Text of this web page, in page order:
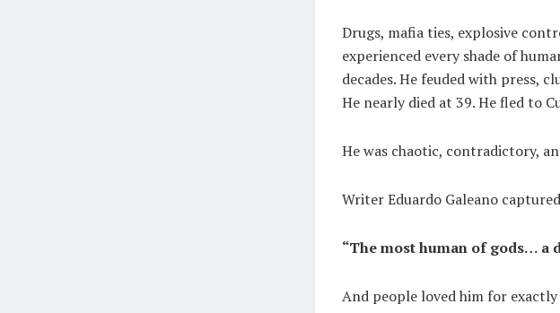
Drugs, mafia ties, explosive
experienced every shade of
decades. He feuded with press,
He nearly died at 39. He fled to
He was chaotic, contradictory,
Writer Eduardo Galeano
“The most human of gods… a
And people loved him for